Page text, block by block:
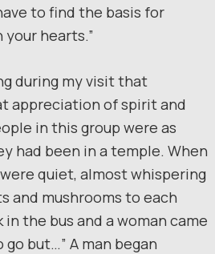
to find the basis for
hearts.”
during my visit that
appreciation of spirit and
in this group were as
had been in a temple. When
quiet, almost whispering
and mushrooms to each
the bus and a woman came
go but…” A man began